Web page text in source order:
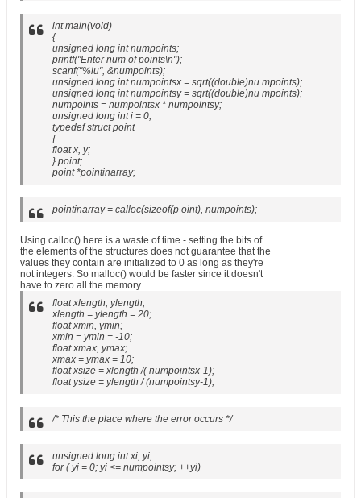
int main(void)
{
unsigned long int numpoints;
printf("Enter num of points\n");
scanf("%lu", &numpoints);
unsigned long int numpointsx = sqrt((double)nu mpoints);
unsigned long int numpointsy = sqrt((double)nu mpoints);
numpoints = numpointsx * numpointsy;
unsigned long int i = 0;
typedef struct point
{
float x, y;
} point;
point *pointinarray;
pointinarray = calloc(sizeof(p oint), numpoints);
Using calloc() here is a waste of time - setting the bits of
the elements of the structures does not guarantee that the
values they contain are initialized to 0 as long as they're
not integers. So malloc() would be faster since it doesn't
have to zero all the memory.
float xlength, ylength;
xlength = ylength = 20;
float xmin, ymin;
xmin = ymin = -10;
float xmax, ymax;
xmax = ymax = 10;
float xsize = xlength /( numpointsx-1);
float ysize = ylength / (numpointsy-1);
/* This the place where the error occurs */
unsigned long int xi, yi;
for ( yi = 0; yi <= numpointsy; ++yi)